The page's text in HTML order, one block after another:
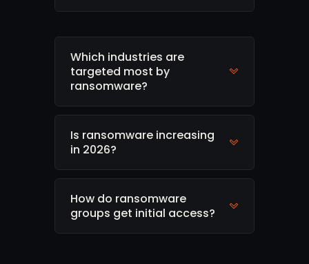
Which industries are
targeted most by
ransomware?
Is ransomware increasing
in 2026?
How do ransomware
groups get initial access?